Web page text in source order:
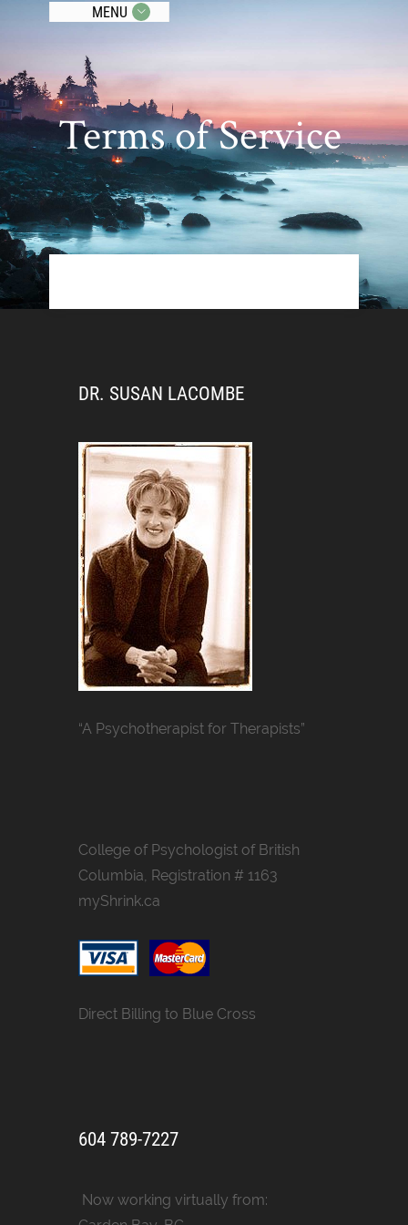
MENU
Terms of Service
DR. SUSAN LACOMBE
“A Psychotherapist for Therapists”
College of Psychologist of British
Columbia, Registration # 1163
myShrink.ca
Direct Billing to Blue Cross
604 789-7227
Now working virtually from: